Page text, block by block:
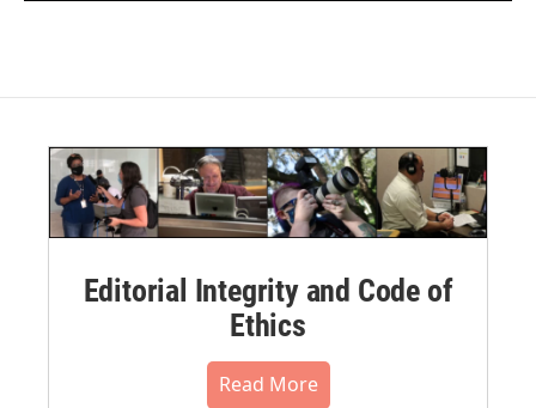
Editorial Integrity and Code of
Ethics
Read More